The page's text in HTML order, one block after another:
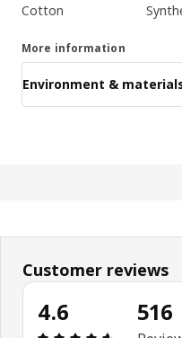
Cotton
More information
Environment &
Customer reviews
4.6 516